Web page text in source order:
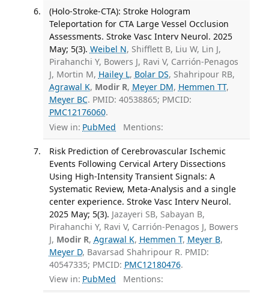
(Holo-Stroke-CTA): Stroke Hologram
Teleportation for CTA Large Vessel Occlusion
Assessments. Stroke Vasc Interv Neurol. 2025
May; 5(3). Weibel N, Shifflett B, Liu W, Lin J,
Pirahanchi Y, Bowers J, Ravi V, Carrión-Penagos
J, Mortin M, Hailey L, Bolar DS, Shahripour RB,
Agrawal K, Modir R, Meyer DM, Hemmen TT,
Meyer BC. PMID: 40538865; PMCID:
PMC12176060.
View in: PubMed Mentions:
Risk Prediction of Cerebrovascular Ischemic
Events Following Cervical Artery Dissections
Using High-Intensity Transient Signals: A
Systematic Review, Meta-Analysis and a single
center experience. Stroke Vasc Interv Neurol.
2025 May; 5(3). Jazayeri SB, Sabayan B,
Pirahanchi Y, Ravi V, Carrión-Penagos J, Bowers
J, Modir R, Agrawal K, Hemmen T, Meyer B,
Meyer D, Bavarsad Shahripour R. PMID:
40547335; PMCID: PMC12180476.
View in: PubMed Mentions: